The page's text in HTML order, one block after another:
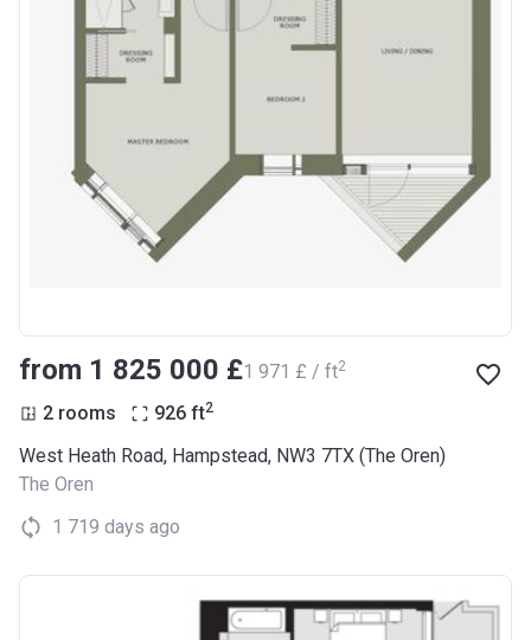
from ‍1 825 000 £‍1 971 £ / ft2
2 rooms 926 ft2
West Heath Road, Hampstead, NW3 7TX (The Oren)
The Oren
1 719 days ago